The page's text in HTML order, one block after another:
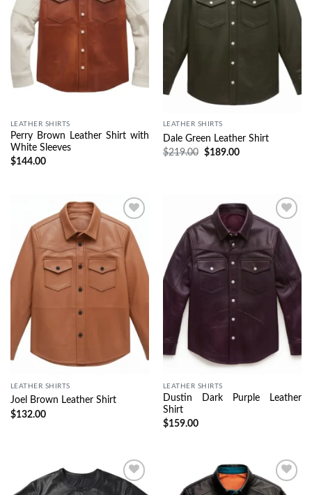
LEATHER SHIRTS
Perry Brown Leather Shirt with
White Sleeves
$144.00
LEATHER SHIRTS
Dale Green Leather Shirt
$219.00 $189.00
Wishlist
LEATHER SHIRTS
Joel Brown Leather Shirt
$132.00
Wishlist
LEATHER SHIRTS
Dustin Dark Purple Leather
Shirt
$159.00
Wishlist Wishlist